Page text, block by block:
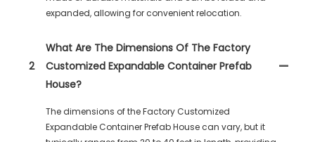
expanded, allowing for convenient relocation.
2
What Are The Dimensions Of The Factory
Customized Expandable Container Prefab
House?
The dimensions of the Factory Customized
Expandable Container Prefab House can vary, but it